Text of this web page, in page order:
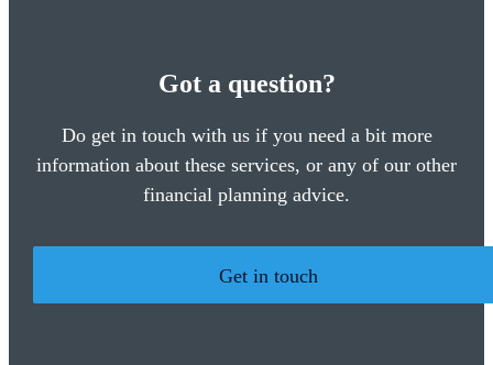
Got a question?
Do get in touch with us if you need a bit more
information about these services, or any of our other
financial planning advice.
Get in touch